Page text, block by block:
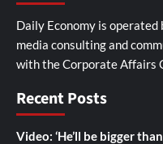
Daily Economy is
media consulting and
with the Corporate Affairs
Recent Posts
Video: ‘He’ll be bigger